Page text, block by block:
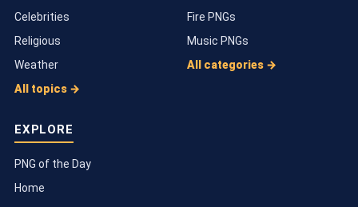
Celebrities
Religious
Weather
All topics →
Fire PNGs
Music PNGs
All categories →
EXPLORE
PNG of the Day
Home